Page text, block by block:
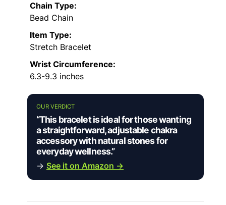
Chain Type:
Bead Chain
Item Type:
Stretch Bracelet
Wrist Circumference:
6.3-9.3 inches
OUR VERDICT
“This bracelet is ideal for those wanting
a straightforward, adjustable chakra
accessory with natural stones for
everyday wellness.”
→ See it on Amazon →